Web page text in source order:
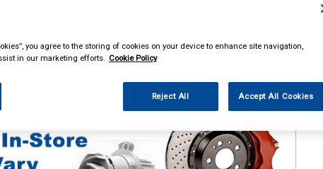
store
Towing and Trailer Trailer Parts
you agree to the storing of cookies on your device to enhance site navigation,
in our marketing efforts. Cookie Policy
Reject All Accept All Cookies